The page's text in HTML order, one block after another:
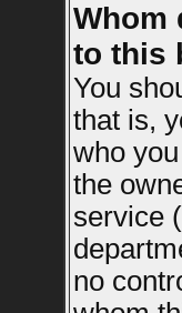
Whom
to this
You
that is,
who
the
service
no